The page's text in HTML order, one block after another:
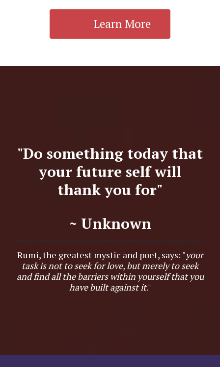
Learn More
"Do something today that
your future self will
thank you for"
~ Unknown
Rumi, the greatest mystic and poet, says: "your
task is not to seek for love, but merely to seek
and find all the barriers within yourself that you
have built against it."